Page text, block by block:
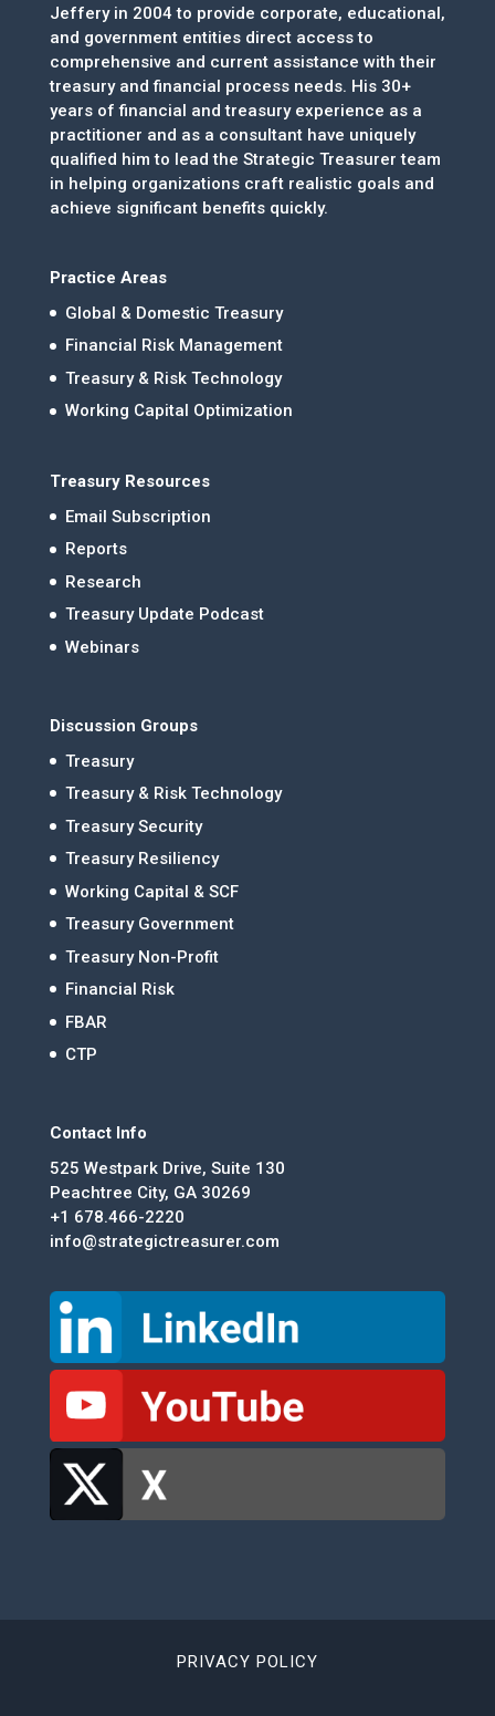
Jeffery in 2004 to provide corporate, educational,
and government entities direct access to
comprehensive and current assistance with their
treasury and financial process needs. His 30+
years of financial and treasury experience as a
practitioner and as a consultant have uniquely
qualified him to lead the Strategic Treasurer team
in helping organizations craft realistic goals and
achieve significant benefits quickly.
Practice Areas
Global & Domestic Treasury
Financial Risk Management
Treasury & Risk Technology
Working Capital Optimization
Treasury Resources
Email Subscription
Reports
Research
Treasury Update Podcast
Webinars
Discussion Groups
Treasury
Treasury & Risk Technology
Treasury Security
Treasury Resiliency
Working Capital & SCF
Treasury Government
Treasury Non-Profit
Financial Risk
FBAR
CTP
Contact Info
525 Westpark Drive, Suite 130
Peachtree City, GA 30269
+1 678.466-2220
info@strategictreasurer.com
PRIVACY POLICY